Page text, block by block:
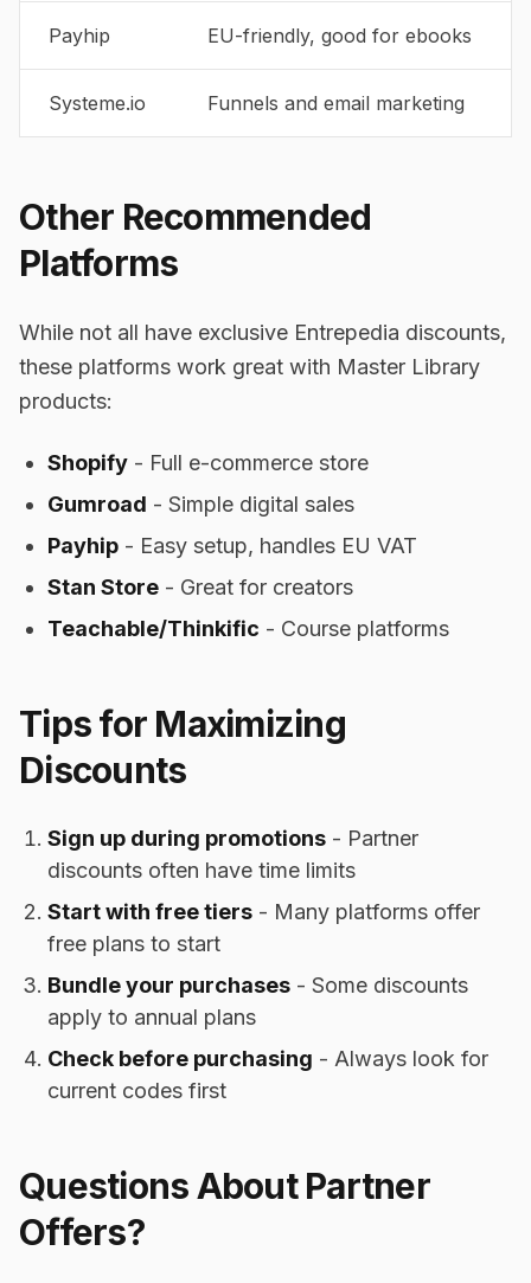
Payhip EU-friendly, good for ebooks
Systeme.io Funnels and email marketing
Other Recommended
Platforms
While not all have exclusive Entrepedia discounts,
these platforms work great with Master Library
products:
Shopify - Full e-commerce store
Gumroad - Simple digital sales
Payhip - Easy setup, handles EU VAT
Stan Store - Great for creators
Teachable/Thinkific - Course platforms
Tips for Maximizing
Discounts
Sign up during promotions - Partner
discounts often have time limits
Start with free tiers - Many platforms offer
free plans to start
Bundle your purchases - Some discounts
apply to annual plans
Check before purchasing - Always look for
current codes first
Questions About Partner
Offers?